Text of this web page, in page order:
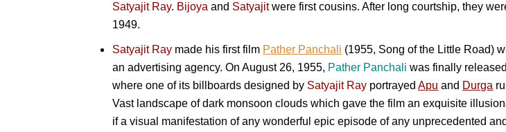
Satyajit Ray. Bijoya and Satyajitwere first cousins. After long courtship, they
1949.
Satyajit Ray made his first film Pather Panchali (1955, Song of the Little Road)
an advertising agency. On August 26, 1955, Pather Panchali was finally
where one of its billboards designed by Satyajit Ray portrayedApu and Durga
Vast landscape of dark monsoon clouds which gave the film an exquisite
if a visual manifestation of any wonderful epic episode of any unprecedented